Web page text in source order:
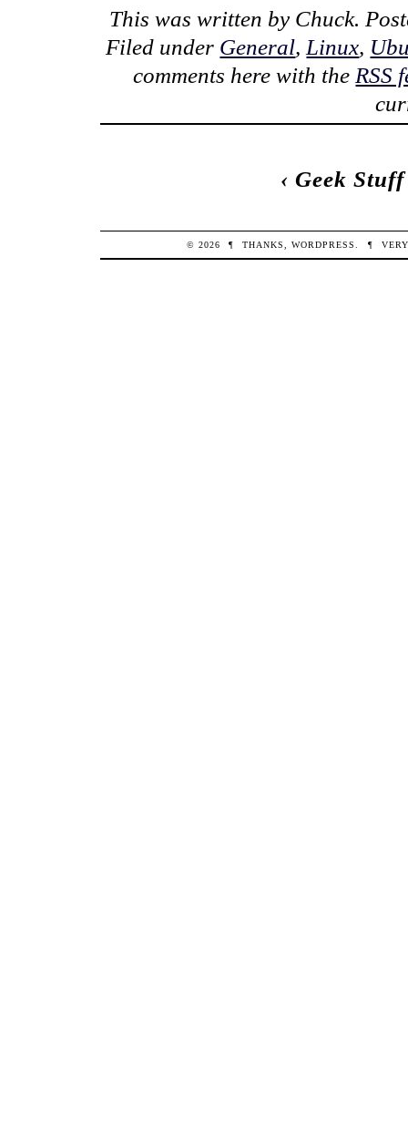
This was written by Chuck.
Filed under General, Linux,
comments here with the RSS
‹Geek Stuff
© 2026 ¶ THANKS,WORDPRESS. ¶